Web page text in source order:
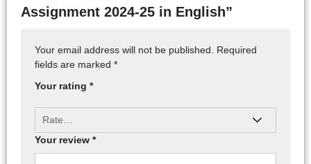
Assignment 2024-25 in English”
Your email address will not be published. Required
fields are marked *
Your rating *
Your review *